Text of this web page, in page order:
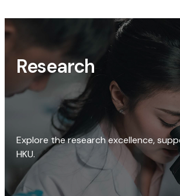
Research
Explore the research excellence,
HKU.